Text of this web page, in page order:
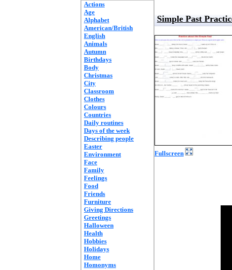
Actions
Age
Alphabet
American/British
English
Animals
Autumn
Birthdays
Body
Christmas
City
Classroom
Clothes
Colours
Countries
Daily routines
Days of the week
Describing people
Easter
Environment
Face
Family
Feelings
Food
Friends
Furniture
Giving Directions
Greetings
Halloween
Health
Hobbies
Holidays
Home
Homonyms
Simple Past
Fullscreen